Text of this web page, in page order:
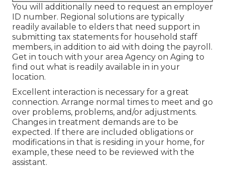
You will additionally need to request an employer
ID number. Regional solutions are typically
readily available to elders that need support in
submitting tax statements for household staff
members, in addition to aid with doing the payroll.
Get in touch with your area Agency on Aging to
find out what is readily available in in your
location.
Excellent interaction is necessary for a great
connection. Arrange normal times to meet and go
over problems, problems, and/or adjustments.
Changes in treatment demands are to be
expected. If there are included obligations or
modifications in that is residing in your home, for
example, these need to be reviewed with the
assistant.